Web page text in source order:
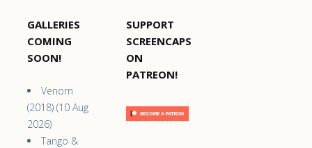
GALLERIES
COMING
SOON!
Venom
(2018) (10 Aug
2026)
Tango &
SUPPORT
SCREENCAPS
ON
PATREON!